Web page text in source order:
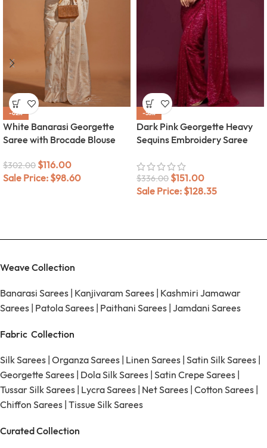
-62%
White Banarasi Georgette
Saree with Brocade Blouse
$302.00 $116.00
Sale Price: $98.60
-55%
Dark Pink Georgette Heavy
Sequins Embroidery Saree
$336.00 $151.00
Sale Price: $128.35
Weave Collection
Banarasi Sarees Kanjivaram Sarees Kashmiri Jamawar
Sarees Patola Sarees Paithani Sarees Jamdani Sarees
Fabric Collection
Silk Sarees Organza Sarees Linen Sarees Satin Silk Sarees
Georgette Sarees Dola Silk Sarees Satin Crepe Sarees
Tussar Silk Sarees Lycra Sarees Net Sarees Cotton Sarees
Chiffon Sarees Tissue Silk Sarees
Curated Collection